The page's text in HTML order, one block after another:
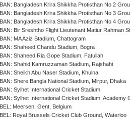
BAN: Bangladesh Krira Shikkha Protisthan No 2
BAN: Bangladesh Krira Shikkha Protisthan No 3
BAN: Bangladesh Krira Shikkha Protisthan No 4
BAN: Bir Sreshtho Flight Lieutenant Matiur Rahman
BAN: MA Aziz Stadium, Chattogram
BAN: Shaheed Chandu Stadium, Bogra
BAN: Shaheed Ria Gope Stadium, Fatullah
BAN: Shahid Kamruzzaman Stadium, Rajshahi
BAN: Sheikh Abu Naser Stadium, Khulna
BAN: Shere Bangla National Stadium, Mirpur, Dhaka
BAN: Sylhet International Cricket Stadium
BAN: Sylhet International Cricket Stadium, Academy
BEL: Meersen, Gent, Belgium
BEL: Royal Brussels Cricket Club Ground, Waterloo